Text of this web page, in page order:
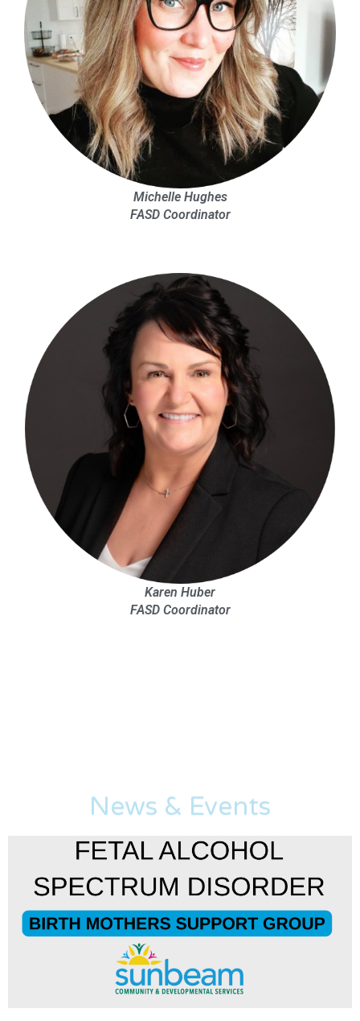
Karen Huber
FASD Coordinator
Michelle Hughes
FASD Coordinator
News & Events